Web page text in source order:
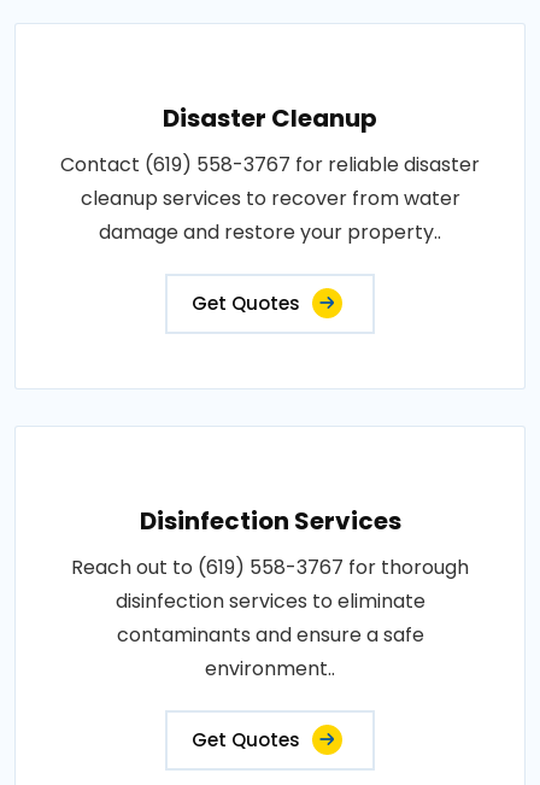
Disaster Cleanup
Contact (619) 558-3767 for reliable disaster
cleanup services to recover from water
damage and restore your property..
Get Quotes
Disinfection Services
Reach out to (619) 558-3767 for thorough
disinfection services to eliminate
contaminants and ensure a safe
environment..
Get Quotes